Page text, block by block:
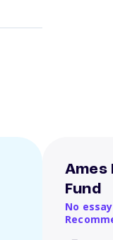
Ames
Fund
No